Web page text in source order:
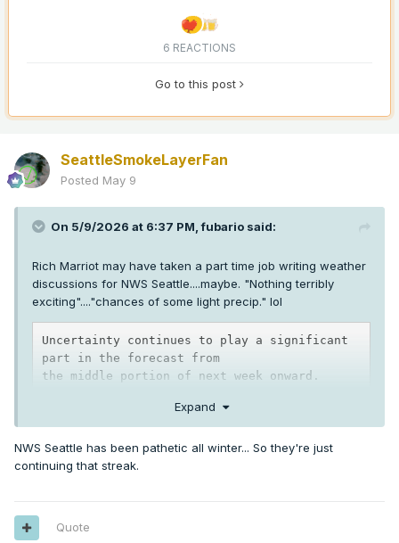
6 REACTIONS
Go to this post
SeattleSmokeLayerFan
Posted May 9
On 5/9/2026 at 6:37 PM,fubario said:
Rich Marriot may have taken a part time job writing weather
discussions for NWS Seattle....maybe. "Nothing terribly
exciting"...."chances of some light precip." lol
Uncertainty continues to play a significant
part in the forecast from
the middle portion of next week onward.
to struggle with the speed of transition,
they do seem to be
latching onto the idea of a flip to more
over the Northeast
nothing terribly exciting,
Expand
NWS Seattle has been pathetic all winter... So they're just
continuing that streak.
Quote